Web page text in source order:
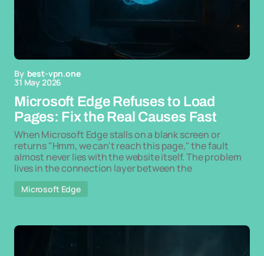
By best-vpn.one
31 May 2026
Microsoft Edge Refuses to Load
Pages: Fix the Real Causes Fast
When Microsoft Edge stalls on a blank screen or
returns "Hmm, we can't reach this page," the fault
almost never lies with the website itself. The problem
lives in the connection layer between the
Microsoft Edge